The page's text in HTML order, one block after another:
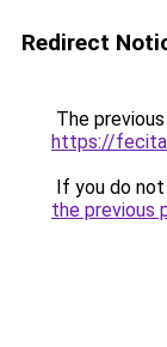
Redirect
The
https://
If you do
the previous